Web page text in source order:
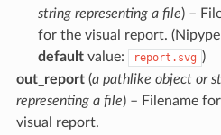
string representing a file) –
for the visual report. (Nipype
defaultvalue: report.svg )
out_report(a pathlike object or
representing a file) – Filename
visual report.